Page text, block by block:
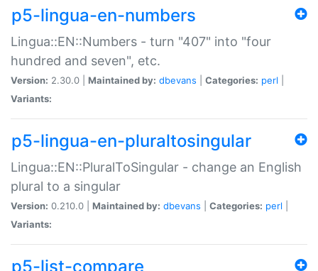
p5-lingua-en-numbers
Lingua::EN::Numbers - turn "407" into "four
hundred and seven", etc.
Version: 2.30.0 | Maintained by: dbevans Categories: perl
Variants:
p5-lingua-en-pluraltosingular
Lingua::EN::PluralToSingular - change an English
plural to a singular
Version: 0.210.0 | Maintained by: dbevans Categories: perl
Variants:
p5-list-compare